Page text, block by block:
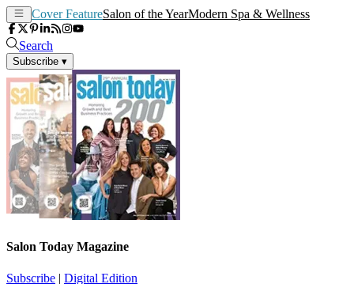
Cover FeatureSalon of the YearModern Spa & Wellness
Search
Subscribe ▾
Salon Today Magazine
Subscribe | Digital Edition